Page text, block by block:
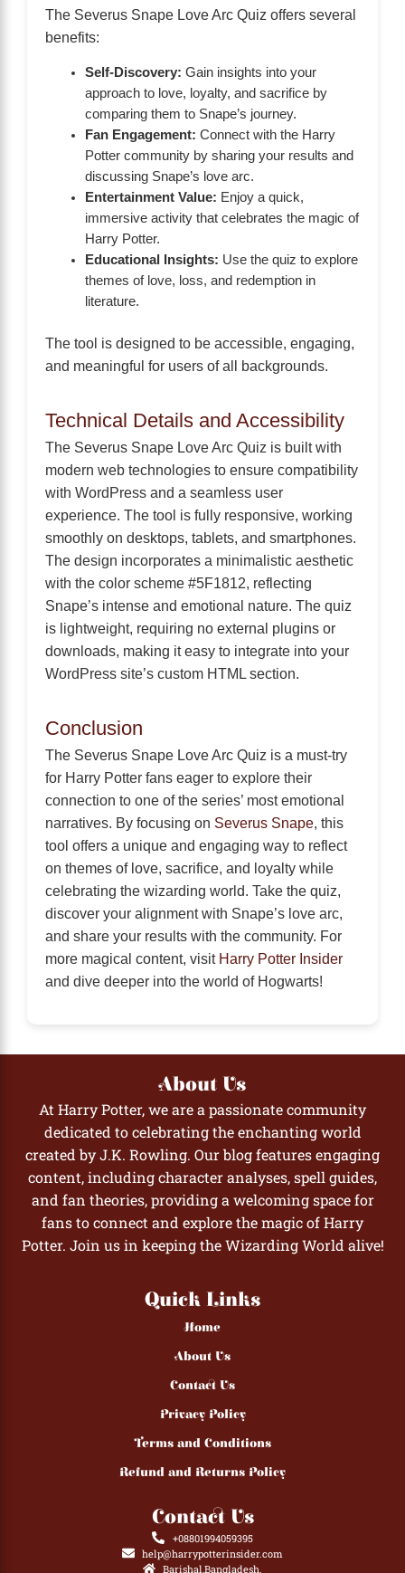
The Severus Snape Love Arc Quiz offers several
benefits:
Self-Discovery: Gain insights into your
approach to love, loyalty, and sacrifice by
comparing them to Snape’s journey.
Fan Engagement: Connect with the Harry
Potter community by sharing your results and
discussing Snape’s love arc.
Entertainment Value: Enjoy a quick,
immersive activity that celebrates the magic of
Harry Potter.
Educational Insights: Use the quiz to explore
themes of love, loss, and redemption in
literature.
The tool is designed to be accessible, engaging,
and meaningful for users of all backgrounds.
Technical Details and Accessibility
The Severus Snape Love Arc Quiz is built with
modern web technologies to ensure compatibility
with WordPress and a seamless user
experience. The tool is fully responsive, working
smoothly on desktops, tablets, and smartphones.
The design incorporates a minimalistic aesthetic
with the color scheme #5F1812, reflecting
Snape’s intense and emotional nature. The quiz
is lightweight, requiring no external plugins or
downloads, making it easy to integrate into your
WordPress site’s custom HTML section.
Conclusion
The Severus Snape Love Arc Quiz is a must-try
for Harry Potter fans eager to explore their
connection to one of the series’ most emotional
narratives. By focusing on Severus Snape, this
tool offers a unique and engaging way to reflect
on themes of love, sacrifice, and loyalty while
celebrating the wizarding world. Take the quiz,
discover your alignment with Snape’s love arc,
and share your results with the community. For
more magical content, visit Harry Potter Insider
and dive deeper into the world of Hogwarts!
About Us
At Harry Potter, we are a passionate community
dedicated to celebrating the enchanting world
created by J.K. Rowling. Our blog features engaging
content, including character analyses, spell guides,
and fan theories, providing a welcoming space for
fans to connect and explore the magic of Harry
Potter. Join us in keeping the Wizarding World alive!
Quick Links
Home
About Us
Contact Us
Privacy Policy
Terms and Conditions
Refund and Returns Policy
Contact Us
+08801994059395
help@harrypotterinsider.com
Barishal,Bangladesh.